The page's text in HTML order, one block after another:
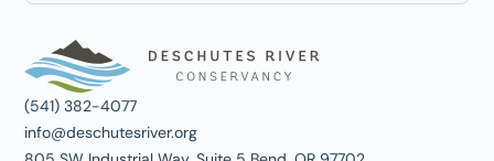
(541) 382-4077
info@deschutesriver.org